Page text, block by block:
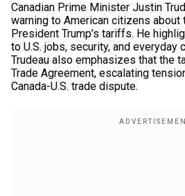
Canadian Prime Minister Justin
warning to American citizens
President Trump’s tariffs. He
to U.S. jobs, security, and
Trudeau also emphasizes that the
Trade Agreement, escalating
Canada-U.S. trade dispute.